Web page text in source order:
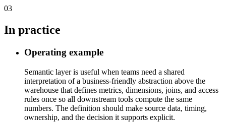
03
In practice
Operating example
Semantic layer is useful when teams need a shared
interpretation of a business-friendly abstraction above the
warehouse that defines metrics, dimensions, joins, and access
rules once so all downstream tools compute the same
numbers. The definition should make source data, timing,
ownership, and the decision it supports explicit.